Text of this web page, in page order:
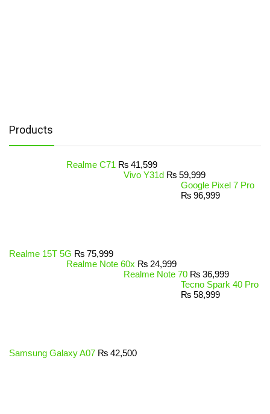
Products
Realme C71 ₨ 41,599
Vivo Y31d ₨ 59,999
Google Pixel 7 Pro
₨ 96,999
Realme 15T 5G ₨ 75,999
Realme Note 60x ₨ 24,999
Realme Note 70 ₨ 36,999
Tecno Spark 40 Pro
₨ 58,999
Samsung Galaxy A07 ₨ 42,500